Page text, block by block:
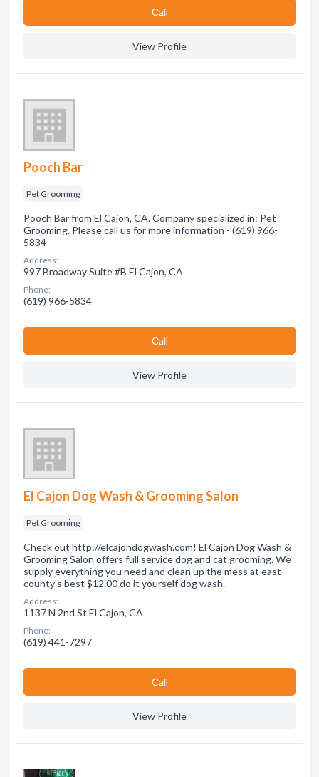
Сall
View Profile
Pooch Bar
Pet Grooming
Pooch Bar from El Cajon, CA. Company specialized in: Pet
Grooming. Please call us for more information - (619) 966-
5834
Address:
997 Broadway Suite #B El Cajon, CA
Phone:
(619) 966-5834
Сall
View Profile
El Cajon Dog Wash & Grooming Salon
Pet Grooming
Check out http://elcajondogwash.com! El Cajon Dog Wash &
Grooming Salon offers full service dog and cat grooming. We
supply everything you need and clean up the mess at east
county's best $12.00 do it yourself dog wash.
Address:
1137 N 2nd St El Cajon, CA
Phone:
(619) 441-7297
Сall
View Profile